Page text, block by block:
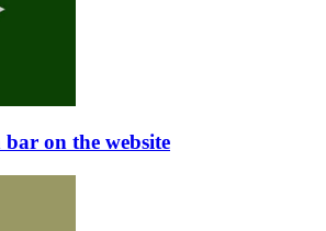
bar on the website